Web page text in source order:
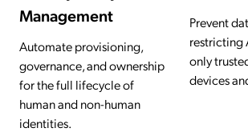
Management
Automate provisioning,
governance, and ownership
for the full lifecycle of
human and non-human
identities.
Prevent
restricting
only
devices